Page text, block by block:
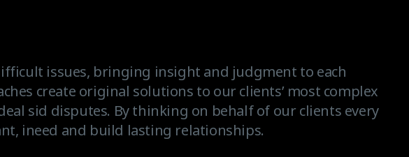
issues, bringing insight and judgment to each
create original solutions to our clients’ most complex
sid disputes. By thinking on behalf of our clients every
ineed and build lasting relationships.